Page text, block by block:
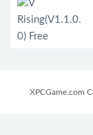
XPCGame.com